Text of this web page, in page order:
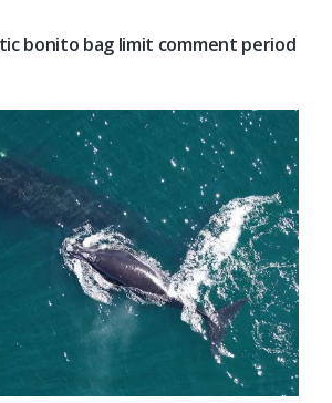
bonito bag limit comment period